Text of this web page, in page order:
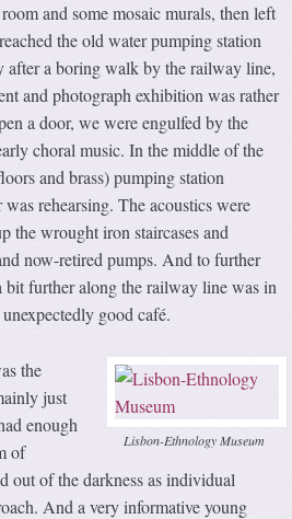
and some mosaic murals, then left
the old water pumping station
after a boring walk by the railway line,
and photograph exhibition was rather
a door, we were engulfed by the
choral music. In the middle of the
and brass) pumping station
rehearsing. The acoustics were
the wrought iron staircases and
now-retired pumps. And to further
bit further along the railway line was in
good café.
Lisbon-Ethnology Museum
the
just
enough
of
out of the darkness as individual
And a very informative young